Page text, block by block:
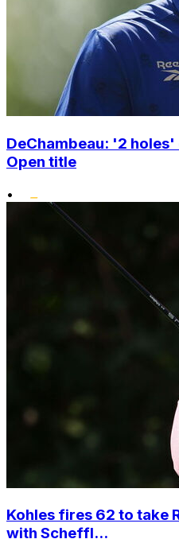
DeChambeau: '2
Open title
•
Kohles fires 62 to take
with Scheffl...